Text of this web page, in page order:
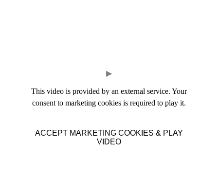
▶
This video is provided by an external service. Your
consent to marketing cookies is required to play it.
ACCEPT MARKETING COOKIES & PLAY
VIDEO